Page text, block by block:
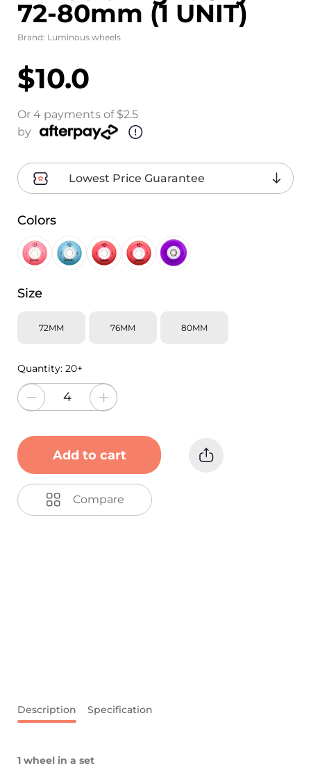
72-80mm (1 UNIT)
Brand: Luminous wheels
$10.0
Or 4 payments of $2.5
by
Lowest Price Guarantee
Colors
Size
72MM 76MM 80MM
Quantity: 20+
Add to cart
Compare
Description Specification
1 wheel in a set